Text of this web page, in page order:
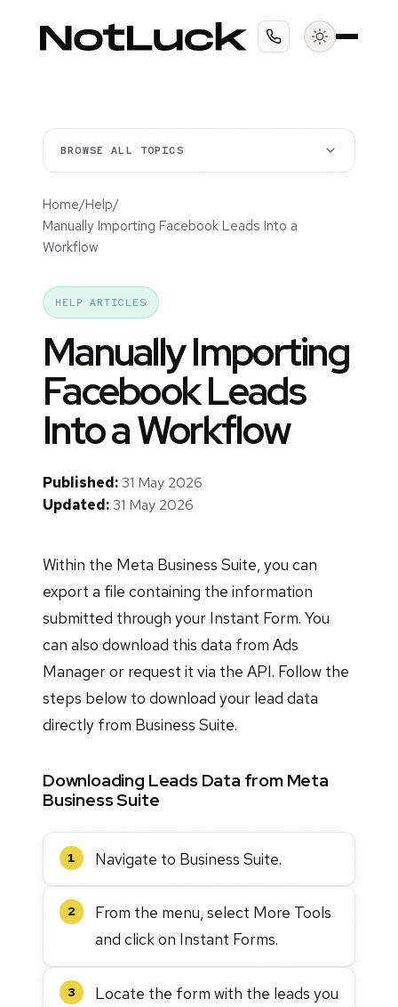
BROWSE ALL TOPICS
Home/Help/
Manually Importing Facebook Leads Into a
Workflow
HELP ARTICLES
Manually Importing
Facebook Leads
Into a Workflow
Published:31 May 2026
Updated:31 May 2026
Within the Meta Business Suite, you can
export a file containing the information
submitted through your Instant Form. You
can also download this data from Ads
Manager or request it via the API. Follow the
steps below to download your lead data
directly from Business Suite.
Downloading Leads Data from Meta
Business Suite
1 Navigate to Business Suite.
2
From the menu, select More Tools
and click on Instant Forms.
3
Locate the form with the leads you